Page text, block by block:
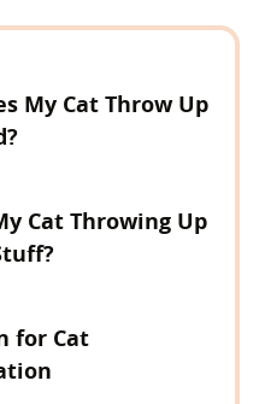
My Cat Throw Up
Cat Throwing Up
for Cat